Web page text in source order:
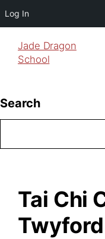
Log In
Jade Dragon
School
Search
Tai Chi
Twyford